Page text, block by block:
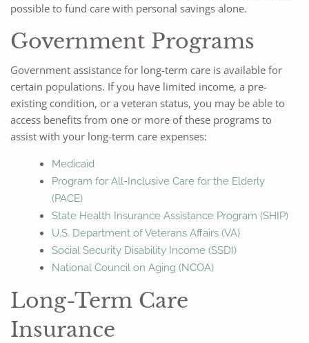
possible to fund care with personal savings alone.
Government Programs
Government assistance for long-term care is available for
certain populations. If you have limited income, a pre-
existing condition, or a veteran status, you may be able to
access benefits from one or more of these programs to
assist with your long-term care expenses:
Medicaid
Program for All-Inclusive Care for the Elderly
(PACE)
State Health Insurance Assistance Program (SHIP)
U.S. Department of Veterans Affairs (VA)
Social Security Disability Income (SSDI)
National Council on Aging (NCOA)
Long-Term Care
Insurance